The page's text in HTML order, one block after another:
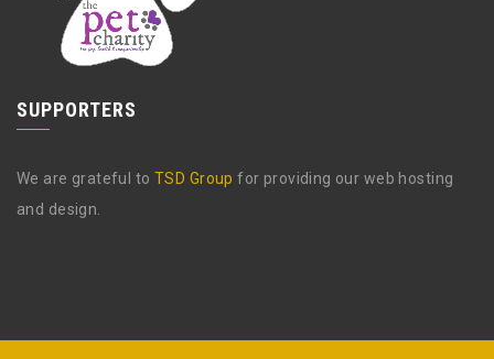
SUPPORTERS
We are grateful to TSD Group for providing our web hosting
and design.